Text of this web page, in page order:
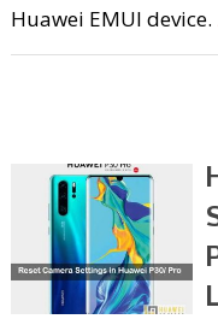
Huawei EMUI device.